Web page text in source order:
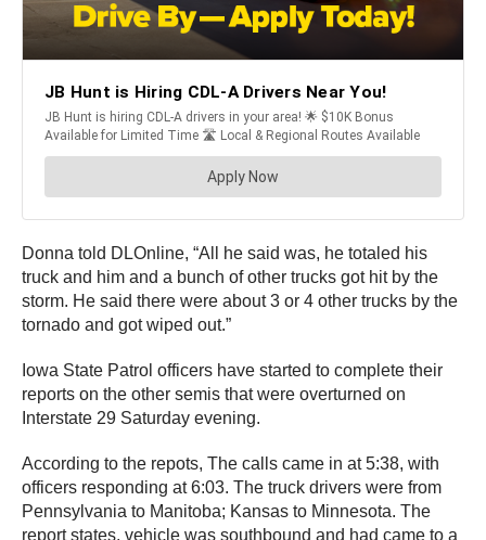
Donna told DLOnline, “All he said was, he totaled his
truck and him and a bunch of other trucks got hit by the
storm. He said there were about 3 or 4 other trucks by the
tornado and got wiped out.”
Iowa State Patrol officers have started to complete their
reports on the other semis that were overturned on
Interstate 29 Saturday evening.
According to the repots, The calls came in at 5:38, with
officers responding at 6:03. The truck drivers were from
Pennsylvania to Manitoba; Kansas to Minnesota. The
report states, vehicle was southbound and had came to a